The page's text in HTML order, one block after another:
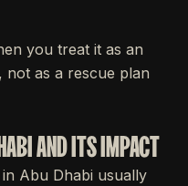
you treat it as an
as a rescue plan
AND ITS IMPACT
Abu Dhabi usually